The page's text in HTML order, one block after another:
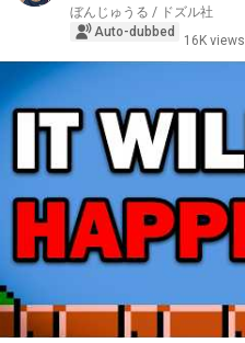
ぼんじゅうる / ドズル社
Auto-dubbed
16K views